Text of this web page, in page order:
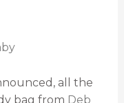
all the
bag from Deb